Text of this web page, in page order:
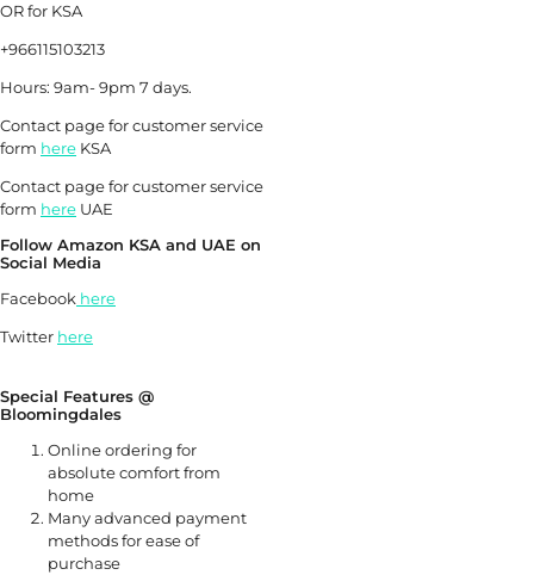
OR for KSA
+966115103213
Hours: 9am- 9pm 7 days.
Contact page for customer service
form here KSA
Contact page for customer service
form here UAE
Follow Amazon KSA and UAE on
Social Media
Facebook here
Twitter here
Special Features @
Bloomingdales
Online ordering for
absolute comfort from
home
Many advanced payment
methods for ease of
purchase